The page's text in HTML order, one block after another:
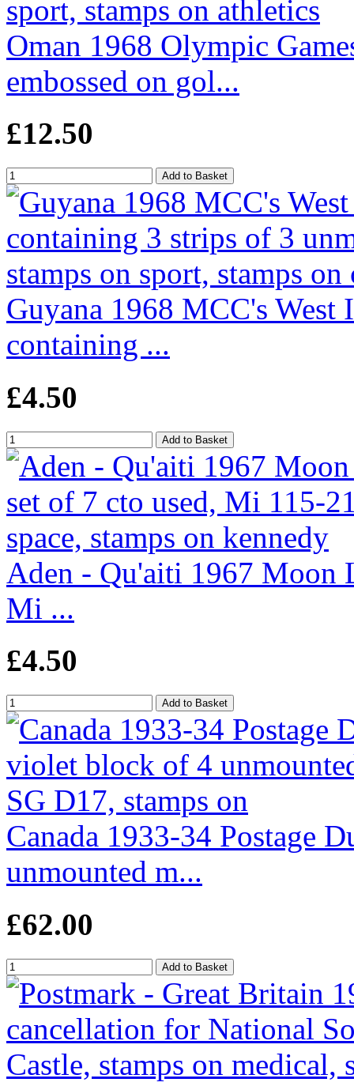
Oman 1968 Olympic
embossed on gol...
£12.50
Guyana 1968 MCC's West
containing ...
£4.50
Aden - Qu'aiti 1967 Moon
Mi ...
£4.50
Canada 1933-34 Postage
unmounted m...
£62.00